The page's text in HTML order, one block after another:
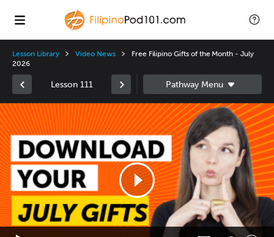
Lesson Library Video News
Free Filipino Gifts of the Month - July
2026
Lesson 111
Video
Player